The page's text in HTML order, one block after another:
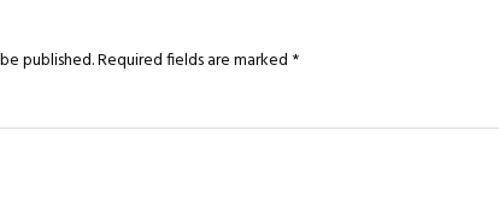
published.Required fields are marked *